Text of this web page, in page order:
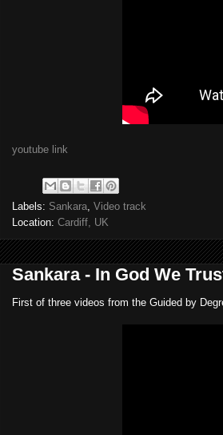
youtube link
Labels: Sankara Video track
Location: Cardiff, UK
Sankara - In God We
First of three videos from the Guided by